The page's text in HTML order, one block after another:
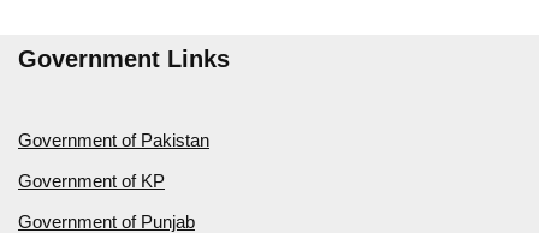
Government Links
Government of Pakistan
Government of KP
Government of Punjab